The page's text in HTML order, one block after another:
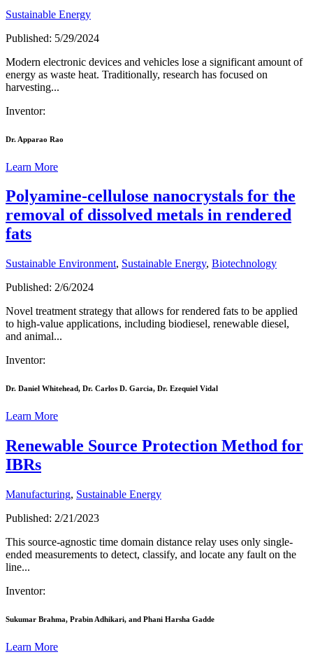
Sustainable Energy
Published: 5/29/2024
Modern electronic devices and vehicles lose a significant amount of
energy as waste heat. Traditionally, research has focused on
harvesting...
Inventor:
Dr. Apparao Rao
Learn More
Polyamine-cellulose nanocrystals for the
removal of dissolved metals in rendered
fats
Sustainable Environment, Sustainable Energy, Biotechnology
Published: 2/6/2024
Novel treatment strategy that allows for rendered fats to be applied
to high-value applications, including biodiesel, renewable diesel,
and animal...
Inventor:
Dr. Daniel Whitehead, Dr. Carlos D. Garcia, Dr. Ezequiel Vidal
Learn More
Renewable Source Protection Method for
IBRs
Manufacturing, Sustainable Energy
Published: 2/21/2023
This source-agnostic time domain distance relay uses only single-
ended measurements to detect, classify, and locate any fault on the
line...
Inventor:
Sukumar Brahma, Prabin Adhikari, and Phani Harsha Gadde
Learn More